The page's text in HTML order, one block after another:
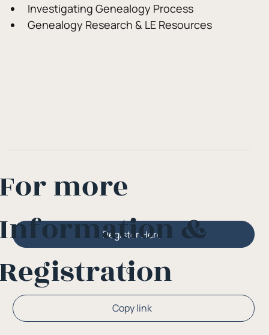
Investigating Genealogy Process
Genealogy Research & LE Resources
Copy link
Or
Register Here
more
&